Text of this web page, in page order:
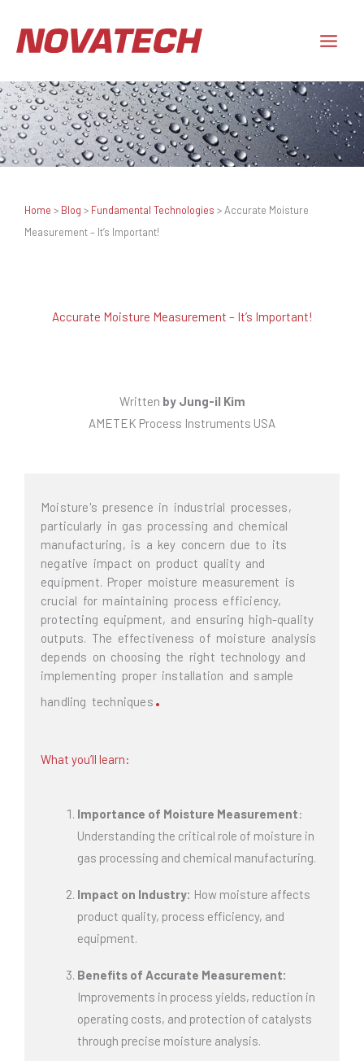
content
Home > Blog > Fundamental Technologies > Accurate Moisture
Measurement – It’s Important!
Accurate Moisture Measurement – It’s Important!
Written by Jung-il Kim
AMETEK Process Instruments USA
Moisture's presence in industrial processes,
particularly in gas processing and chemical
manufacturing, is a key concern due to its
negative impact on product quality and
equipment. Proper moisture measurement is
crucial for maintaining process efficiency,
protecting equipment, and ensuring high-quality
outputs. The effectiveness of moisture analysis
depends on choosing the right technology and
implementing proper installation and sample
handling techniques .
What you’ll learn:
Importance of Moisture Measurement:
Understanding the critical role of moisture in
gas processing and chemical manufacturing.
Impact on Industry: How moisture affects
product quality, process efficiency, and
equipment.
Benefits of Accurate Measurement:
Improvements in process yields, reduction in
operating costs, and protection of catalysts
through precise moisture analysis.